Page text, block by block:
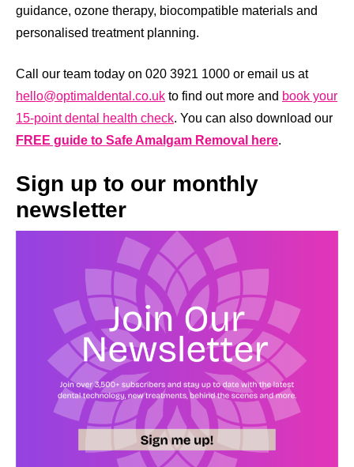
guidance, ozone therapy, biocompatible materials and
personalised treatment planning.
Call our team today on 020 3921 1000 or email us at
hello@optimaldental.co.uk to find out more and book your
15-point dental health check. You can also download our
FREE guide to Safe Amalgam Removal here.
Sign up to our monthly
newsletter